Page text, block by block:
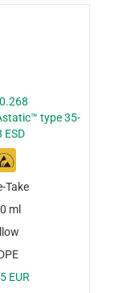
type 35-
ESD
Take
ml
EUR